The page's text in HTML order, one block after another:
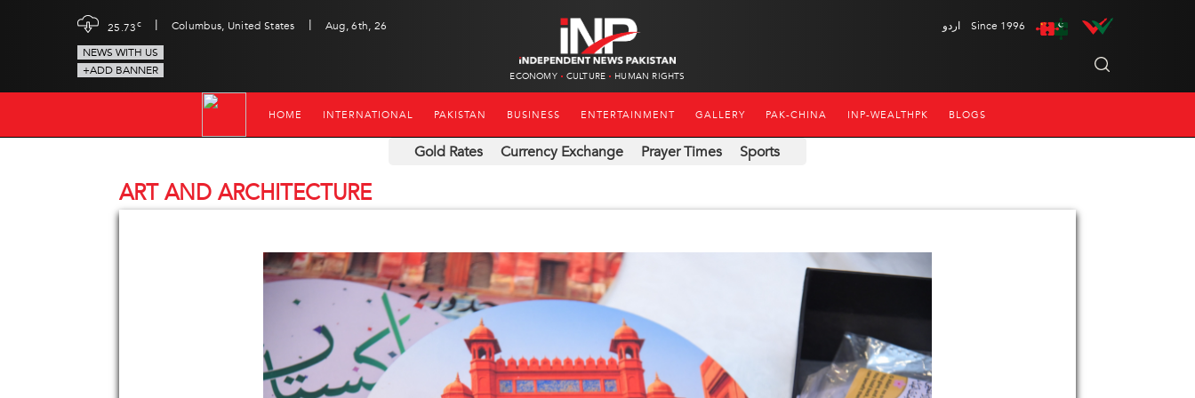
25.73c | Columbus, United States |
Aug, 6th, 26
NEWS WITH US
+ADD BANNER
ECONOMY CULTURE HUMAN RIGHTS
اردو Since 1996
HOME INTERNATIONAL PAKISTAN BUSINESS ENTERTAINMENT GALLERY PAK-CHINA INP-WEALTHPK BLOGS
Gold Rates Currency Exchange Prayer Times Sports
ART AND ARCHITECTURE